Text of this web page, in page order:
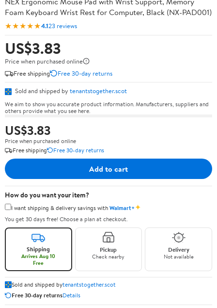
Foam Keyboard Wrist Rest for Computer, Black (NX-PAD001)
★★★★★4.123 reviews
US$3.83
Price when purchased online
Free shipping
Free 30-day returns
Sold and shipped by tenantstogether.scot
We aim to show you accurate product information. Manufacturers, suppliers and
others provide what you see here.
US$3.83
Price when purchased online
Free shipping
Free 30-day returns
Add to cart
How do you want your item?
I want shipping & delivery savings withWalmart+✦
You get 30 days free! Choose a plan at checkout.
Shipping
Arrives Aug 10
Free
Pickup
Check nearby
Delivery
Not available
Sold and shipped bytenantstogether.scot
Free 30-day returnsDetails